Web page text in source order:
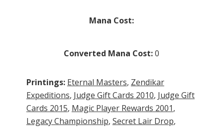
Mana Cost:
Converted Mana Cost:0
Printings: Eternal Masters, Zendikar
Expeditions, Judge Gift Cards 2010, Judge Gift
Cards 2015, Magic Player Rewards 2001,
Legacy Championship, Secret Lair Drop,